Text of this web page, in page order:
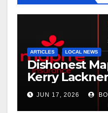
ARTICLES LOCAL NEWS
Dishonest
Kerry Lackner
JUN 17, 2026